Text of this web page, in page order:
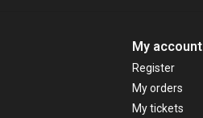
My account
Register
My orders
My tickets